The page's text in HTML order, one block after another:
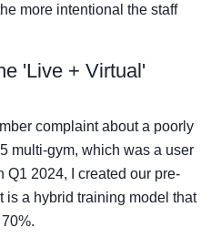
more intentional the staff
'Live + Virtual'
complaint about a poorly
multi-gym, which was a user
Q1 2024, I created our pre-
is a hybrid training model that